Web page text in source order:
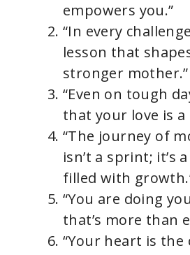
empowers you.”
“In every
lesson that
stronger mother.”
“Even on tough
that your love is a
“The journey of
isn’t a sprint; it’s
filled with
“You are doing
that’s more than
“Your heart is the